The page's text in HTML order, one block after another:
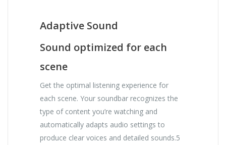
Adaptive Sound
Sound optimized for each
scene
Get the optimal listening experience for
each scene. Your soundbar recognizes the
type of content you’re watching and
automatically adapts audio settings to
produce clear voices and detailed sounds.5